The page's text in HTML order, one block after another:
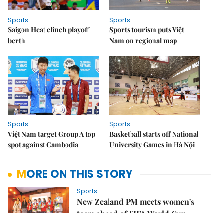
Sports
Saigon Heat clinch playoff
berth
Sports
Sports tourism puts Việt
Nam on regional map
Sports
Việt Nam target Group A top
spot against Cambodia
Sports
Basketball starts off National
University Games in Hà Nội
MORE ON THIS STORY
Sports
New Zealand PM meets women's